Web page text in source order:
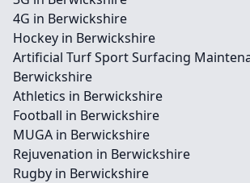
4G in Berwickshire
Hockey in Berwickshire
Artificial Turf Sport Surfacing
Berwickshire
Athletics in Berwickshire
Football in Berwickshire
MUGA in Berwickshire
Rejuvenation in Berwickshire
Rugby in Berwickshire